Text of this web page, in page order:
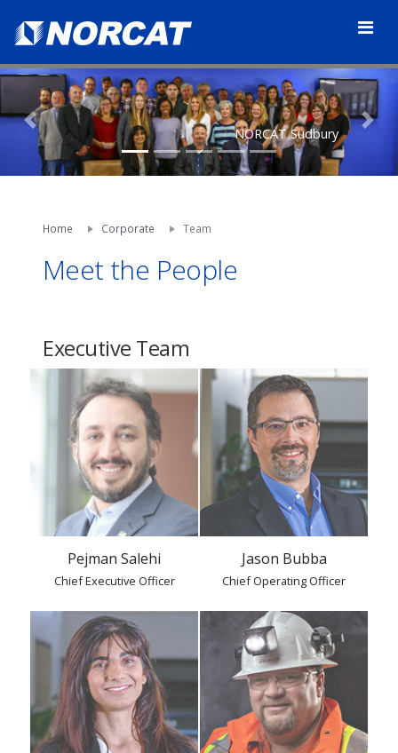
NORCAT Sudbury
Previous Next
Home Corporate Team
Meet the People
Executive Team
Pejman Salehi
Chief Executive Officer
Jason Bubba
Chief Operating Officer